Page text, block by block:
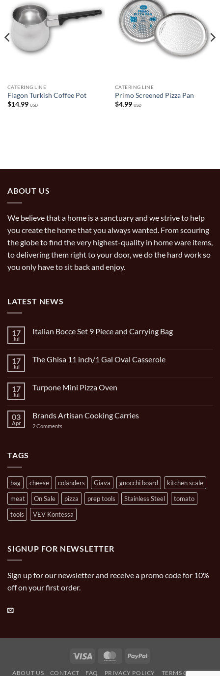
CATERING LINE
Flagon Turkish Coffee Pot
$14.99 USD
CATERING LINE
Primo Screened Pizza Pan
$4.99 USD
ABOUT US
We believe that a home is a sanctuary and we strive to help
you create the home that you always wanted. From scouring
the globe to find the very highest-quality in home ware items,
to delivering them right to your door, we do the hard work so
you only have to sit back and enjoy.
LATEST NEWS
17
Jul
Italian Bocce Set 9 Piece and Carrying Bag
Italian
Piece
and
17
Jul
The Ghisa 11 inch/1 Gal Oval Casserole
The
Gal
Oval
Casserole
17
Jul
Turpone Mini Pizza Oven
Turpone
Pizza
03
Apr
Brands Artisan Cooking Carries
2 Comments
TAGS
bag cheese colanders Giava gnocchi board
kitchen scale
meat
On Sale pizza prep tools Stainless Steel
tomato
tools
VEV Kontessa
SIGNUP FOR NEWSLETTER
Sign up for our newsletter and receive a promo code for 10%
off on your first order.
Visa MasterCardPayPal
ABOUT US CONTACT FAQ PRIVACY POLICY TERMS OF USE